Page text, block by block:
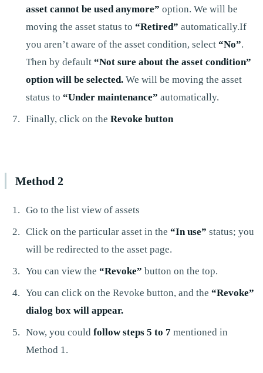
asset cannot be used anymore” option. We will be
moving the asset status to “Retired” automatically.If
you aren’t aware of the asset condition, select “No”.
Then by default “Not sure about the asset condition”
option will be selected. We will be moving the asset
status to “Under maintenance” automatically.
Finally, click on the Revoke button
Method 2
Go to the list view of assets
Click on the particular asset in the “In use” status; you
will be redirected to the asset page.
You can view the “Revoke” button on the top.
You can click on the Revoke button, and the “Revoke”
dialog box will appear.
Now, you could follow steps 5 to 7 mentioned in
Method 1.